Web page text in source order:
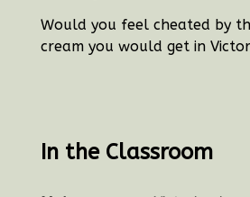
Would you feel cheated by
cream you would get in
In the Classroom